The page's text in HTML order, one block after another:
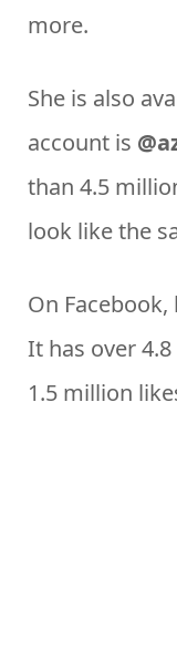
more.
She is also
account is
than 4.5
look like the
On Facebook,
It has over
1.5 million